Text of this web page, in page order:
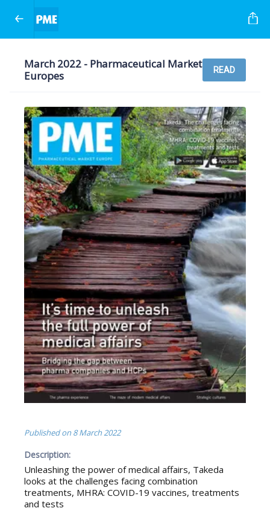
March 2022 - Pharmaceutical Market
Europes
READ
Published on 8 March 2022
Description:
Unleashing the power of medical affairs, Takeda
looks at the challenges facing combination
treatments, MHRA: COVID-19 vaccines, treatments
and tests